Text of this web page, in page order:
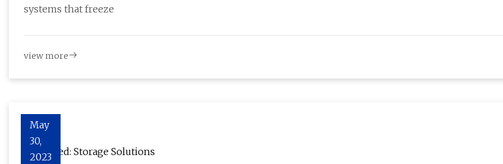
systems that freeze
view more
May
30,
2023
Explained: Storage Solutions